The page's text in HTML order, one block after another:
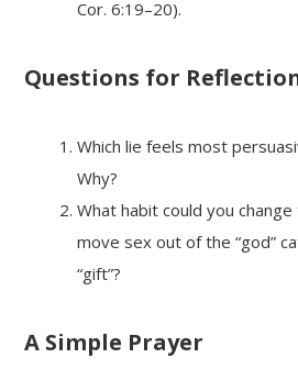
Cor. 6:19–20).
Questions for
Which lie feels most
Why?
What habit could you
move sex out of the “god”
“gift”?
A Simple Prayer